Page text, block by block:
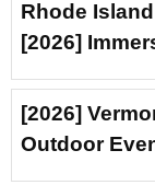
Rhode
[2026]
[2026]
Outdoor